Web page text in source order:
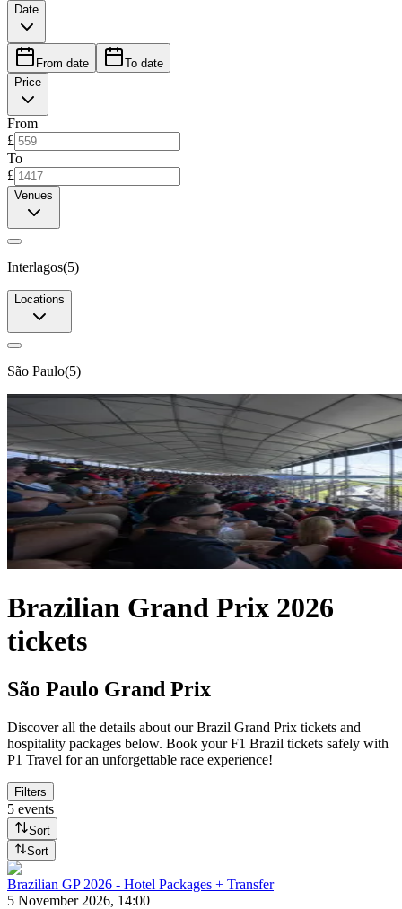
Date
From date
To date
Price
From
£
To
£
Venues
Interlagos(5)
Locations
São Paulo(5)
Brazilian Grand Prix 2026
tickets
São Paulo Grand Prix
Discover all the details about our Brazil Grand Prix tickets and
hospitality packages below. Book your F1 Brazil tickets safely with
P1 Travel for an unforgettable race experience!
Filters
5 events
Sort
Sort
Brazilian GP 2026 - Hotel Packages + Transfer
5 November 2026, 14:00